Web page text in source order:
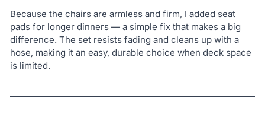
Because the chairs are armless and firm, I added seat
pads for longer dinners — a simple fix that makes a big
difference. The set resists fading and cleans up with a
hose, making it an easy, durable choice when deck space
is limited.